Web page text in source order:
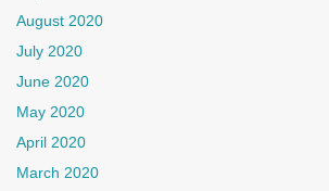
August 2020
July 2020
June 2020
May 2020
April 2020
March 2020